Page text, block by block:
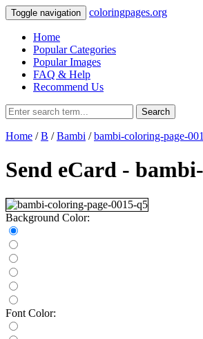
Toggle navigation coloringpages.org
Home
Popular Categories
Popular Images
FAQ & Help
Recommend Us
Search
Home /B /Bambi /bambi-coloring-page-
Send eCard -
Background Color:
Font Color: